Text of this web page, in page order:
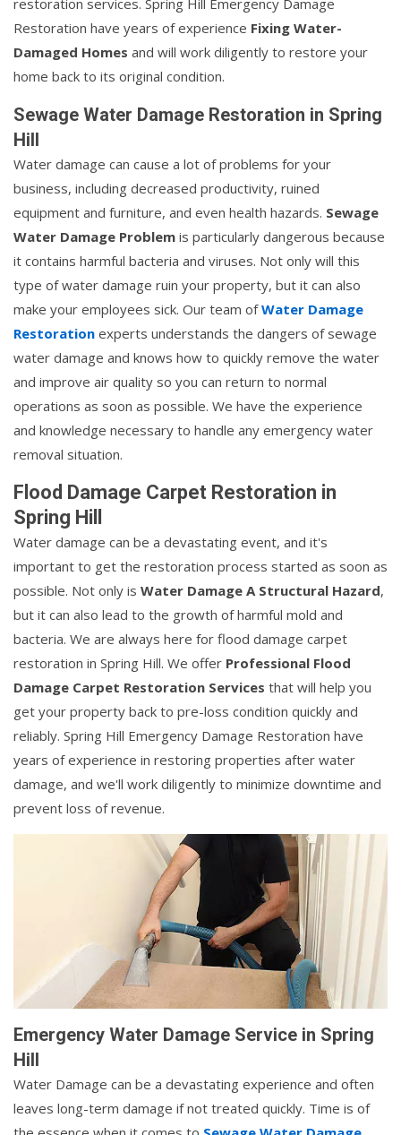
Restoration have years of experience Fixing Water-
Damaged Homes and will work diligently to restore your
home back to its original condition.
Sewage Water Damage Restoration in Spring
Hill
Water damage can cause a lot of problems for your
business, including decreased productivity, ruined
equipment and furniture, and even health hazards. Sewage
Water Damage Problem is particularly dangerous because
it contains harmful bacteria and viruses. Not only will this
type of water damage ruin your property, but it can also
make your employees sick. Our team ofWater Damage
Restoration experts understands the dangers of sewage
water damage and knows how to quickly remove the water
and improve air quality so you can return to normal
operations as soon as possible. We have the experience
and knowledge necessary to handle any emergency water
removal situation.
Flood Damage Carpet Restoration in
Spring Hill
Water damage can be a devastating event, and it's
important to get the restoration process started as soon as
possible. Not only is Water Damage A Structural Hazard,
but it can also lead to the growth of harmful mold and
bacteria. We are always here for flood damage carpet
restoration in Spring Hill. We offer Professional Flood
Damage Carpet Restoration Services that will help you
get your property back to pre-loss condition quickly and
reliably. Spring Hill Emergency Damage Restoration have
years of experience in restoring properties after water
damage, and we'll work diligently to minimize downtime and
prevent loss of revenue.
Emergency Water Damage Service in Spring
Hill
Water Damage can be a devastating experience and often
leaves long-term damage if not treated quickly. Time is of